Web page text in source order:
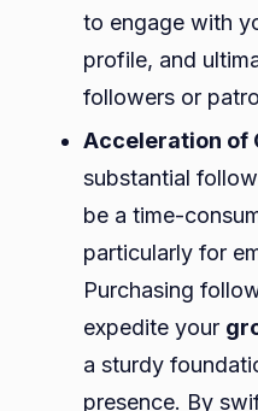
to engage with
profile, and
followers or
Acceleration of
substantial
be a time-
particularly for
Purchasing
expedite your
a sturdy
presence. By